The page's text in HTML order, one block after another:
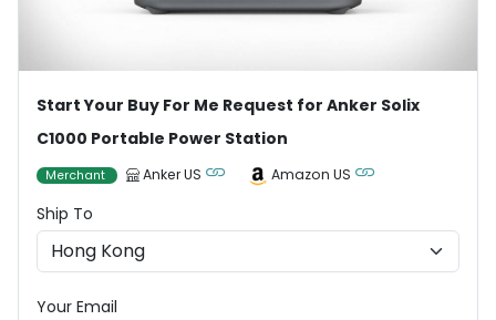
Start Your Buy For Me Request for Anker Solix
C1000 Portable Power Station
Merchant Anker US Amazon US
Ship To
Your Email